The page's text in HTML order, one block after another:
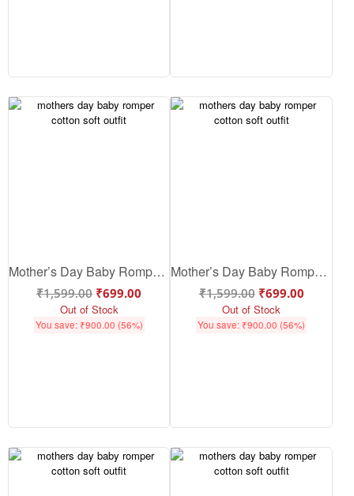
Mother’s Day Baby Romper – Cute Cotton Baby Outfit for Mom-Baby Love | Babywish
₹1,599.00 ₹699.00
Out of Stock
You save: ₹900.00 (56%)
Mother’s Day Baby Romper – Cute Cotton Baby Mothers Day Outfit | Babywish
₹1,599.00 ₹699.00
Out of Stock
You save: ₹900.00 (56%)